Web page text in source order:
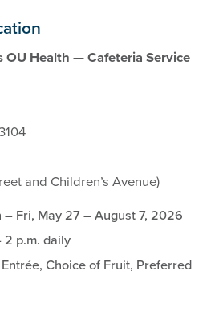
OU Health — Cafeteria Service
and Children’s Avenue)
Fri, May 27 – August 7, 2026
2 p.m. daily
Choice of Fruit, Preferred